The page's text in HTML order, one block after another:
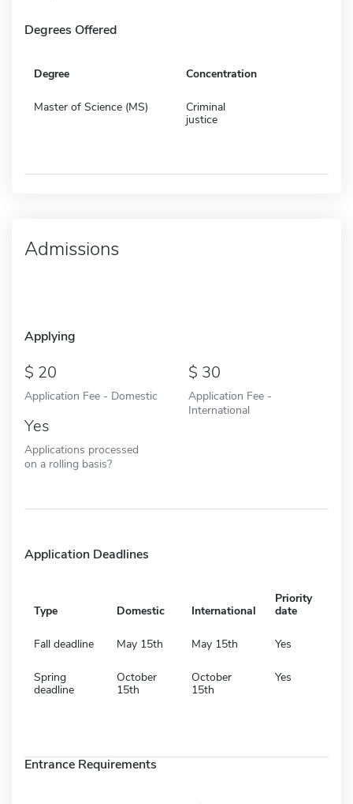
Degrees Offered
Degree Concentration
Master of Science (MS)
Criminal
justice
Admissions
Applying
20
Application Fee - Domestic
30
Application Fee -
International
Yes
Applications processed
on a rolling basis?
Application Deadlines
Type Domestic International
Priority
date
Fall deadline May 15th May 15th Yes
Spring
deadline
October
15th
October
15th
Yes
Entrance Requirements